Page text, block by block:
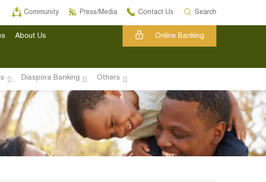
Community Press/Media Contact Us Search
About Us Online Banking
Diaspora Banking Others